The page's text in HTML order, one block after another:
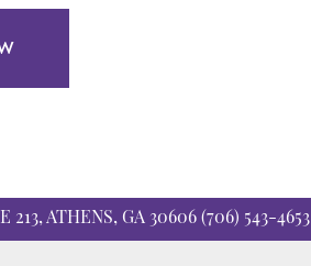
213, ATHENS, GA 30606 (706) 543-4653